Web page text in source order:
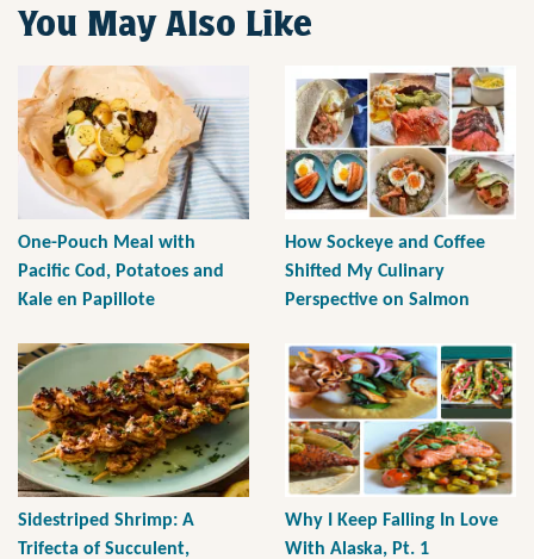
You May Also Like
One-Pouch Meal with
Pacific Cod, Potatoes and
Kale en Papillote
How Sockeye and Coffee
Shifted My Culinary
Perspective on Salmon
Sidestriped Shrimp: A
Trifecta of Succulent,
Why I Keep Falling In Love
With Alaska, Pt. 1